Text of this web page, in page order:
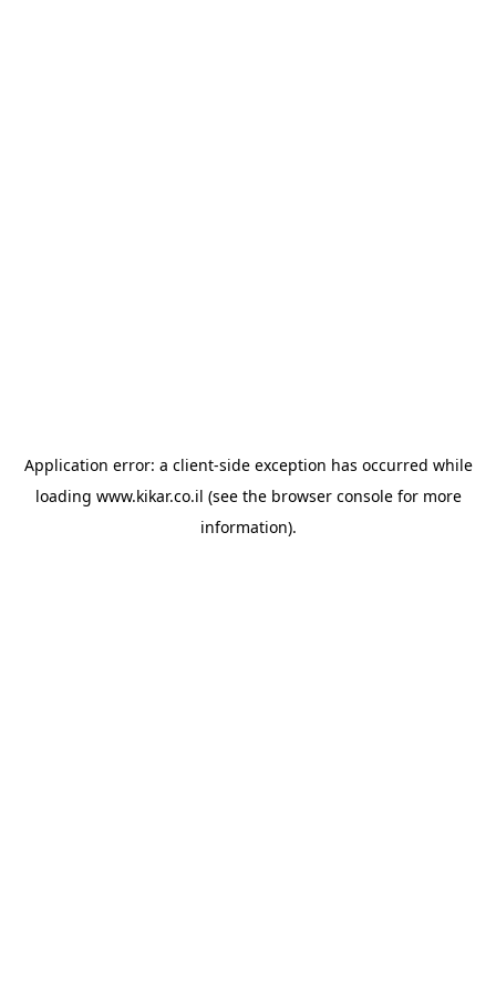
Application error: a client-side exception has occurred while
loading www.kikar.co.il (see the browser consolefor more
information).